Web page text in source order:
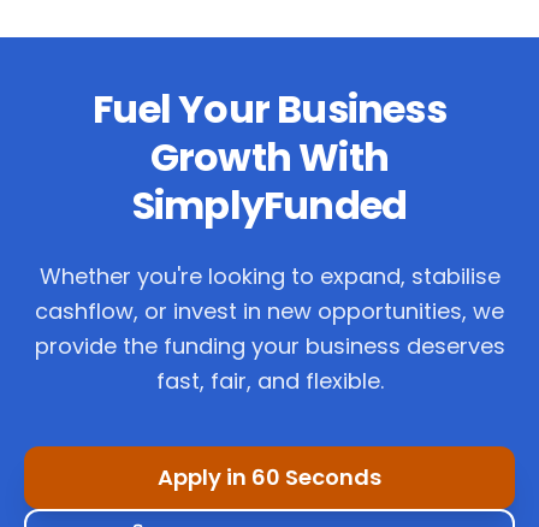
Fuel Your Business
Growth With
SimplyFunded
Whether you're looking to expand, stabilise
cashflow, or invest in new opportunities, we
provide the funding your business deserves
fast, fair, and flexible.
Apply in 60 Seconds